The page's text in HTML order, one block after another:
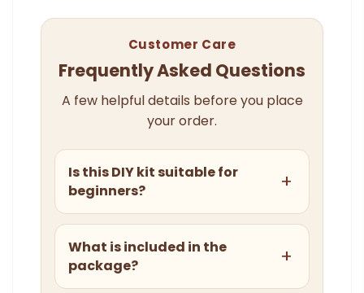
Customer Care
Frequently Asked Questions
A few helpful details before you place
your order.
Is this DIY kit suitable for
beginners?
What is included in the
package?